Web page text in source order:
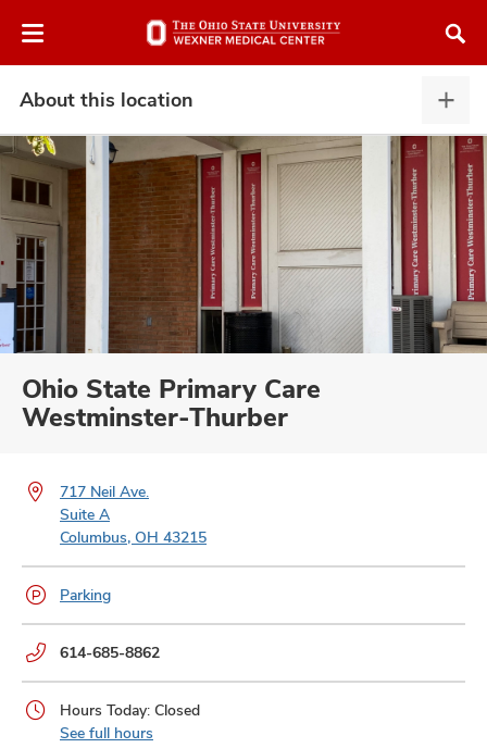
to
About this location
this
Ohio State Primary Care
Westminster-Thurber
717 Neil Ave.
Suite A
Columbus, OH 43215
Parking
Phone
614-685-8862
Hours Today: Closed
See full hours